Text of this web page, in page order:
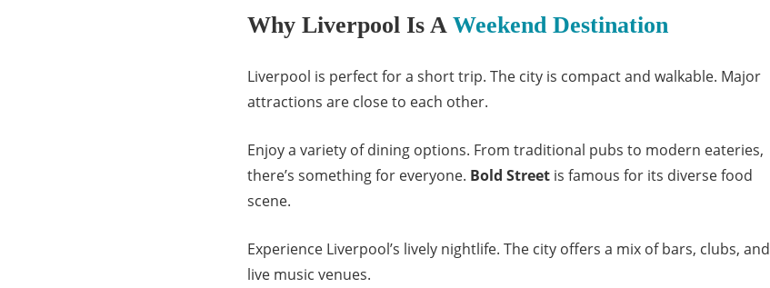
Why Liverpool Is A Weekend Destination
Liverpool is perfect for a short trip. The city is compact and walkable. Major
attractions are close to each other.
Enjoy a variety of dining options. From traditional pubs to modern eateries,
there’s something for everyone. Bold Street is famous for its diverse food
scene.
Experience Liverpool’s lively nightlife. The city offers a mix of bars, clubs, and
live music venues.